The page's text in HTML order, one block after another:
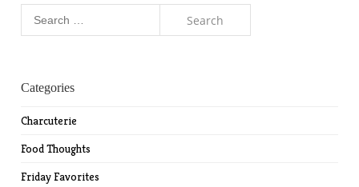
Categories
Charcuterie
Food Thoughts
Friday Favorites